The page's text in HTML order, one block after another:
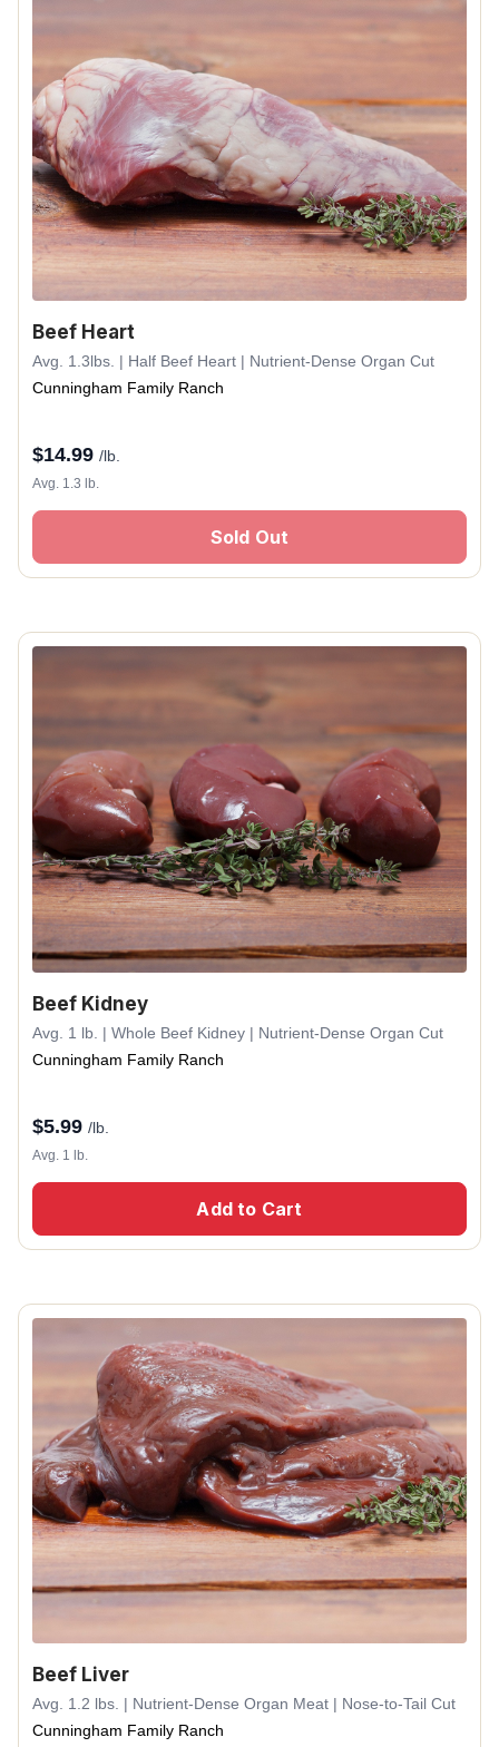
Beef Heart
Avg. 1.3lbs. | Half Beef Heart | Nutrient-Dense Organ Cut
Cunningham Family Ranch
$14.99 /lb.
Avg. 1.3 lb.
Sold Out
Beef Kidney
Avg. 1 lb. | Whole Beef Kidney | Nutrient-Dense Organ Cut
Cunningham Family Ranch
$5.99 /lb.
Avg. 1 lb.
Add to Cart
Beef Liver
Avg. 1.2 lbs. | Nutrient-Dense Organ Meat | Nose-to-Tail Cut
Cunningham Family Ranch